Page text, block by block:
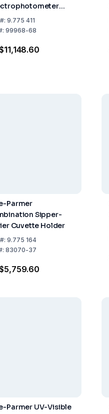
UV-Vis, 230 VAC
9.775 411
99968-68
Parmer
Sipper-
Cuvette Holder
9.775 164
83070-37
Parmer UV-Visible